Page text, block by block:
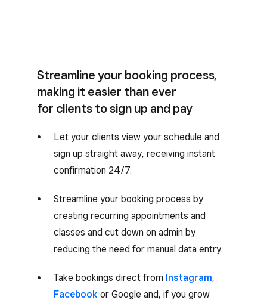
Streamline your booking process,
making it easier than ever
for clients to sign up and pay
Let your clients view your schedule and
sign up straight away, receiving instant
confirmation 24/7.
Streamline your booking process by
creating recurring appointments and
classes and cut down on admin by
reducing the need for manual data entry.
Take bookings direct from Instagram,
Facebook or Google and, if you grow